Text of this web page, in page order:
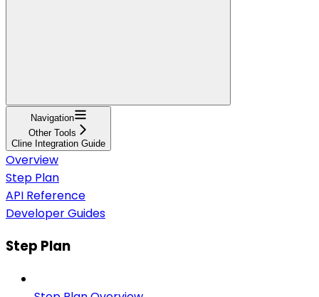
Navigation
Other Tools
Cline Integration Guide
Overview
Step Plan
API Reference
Developer Guides
Step Plan